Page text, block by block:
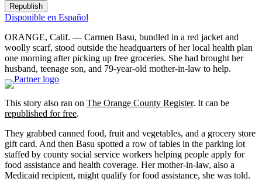
Republish
Disponible en Español
ORANGE, Calif. — Carmen Basu, bundled in a red jacket and
woolly scarf, stood outside the headquarters of her local health plan
one morning after picking up free groceries. She had brought her
husband, teenage son, and 79-year-old mother-in-law to help.
This story also ran on The Orange County Register. It can be
republished for free.
They grabbed canned food, fruit and vegetables, and a grocery store
gift card. And then Basu spotted a row of tables in the parking lot
staffed by county social service workers helping people apply for
food assistance and health coverage. Her mother-in-law, also a
Medicaid recipient, might qualify for food assistance, she was told.